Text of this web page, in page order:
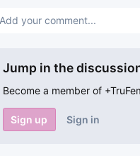
Jump in the
Become a member of
Sign up Sign in